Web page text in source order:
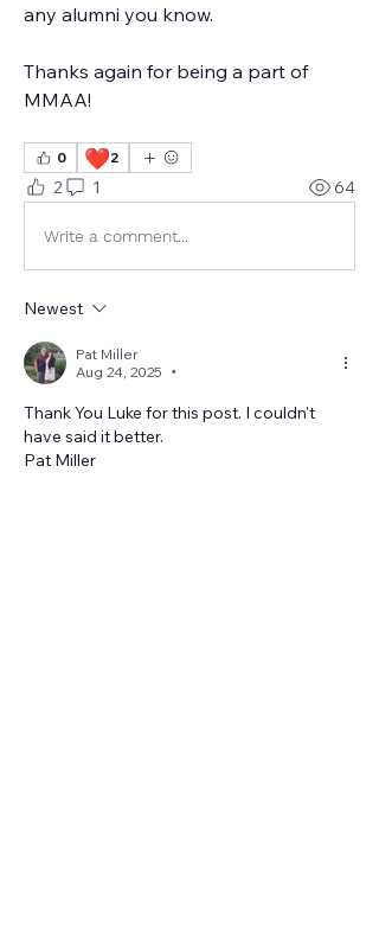
any alumni you know.
Thanks again for being a part of
MMAA!
0 ❤️2
2 1 64
Write a comment...
Newest
Pat Miller
Aug 24, 2025
•
Thank You Luke for this post. I couldn't
have said it better.
Pat Miller